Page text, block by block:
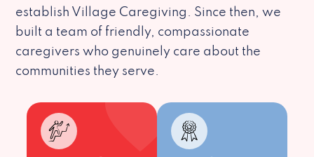
establish Village Caregiving. Since then, we
built a team of friendly, compassionate
caregivers who genuinely care about the
communities they serve.